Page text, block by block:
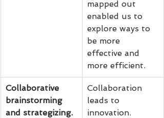
mapped out
enabled us to
explore ways to
be more
effective and
more efficient.
Collaborative
brainstorming
and strategizing.
Collaboration
leads to
innovation.